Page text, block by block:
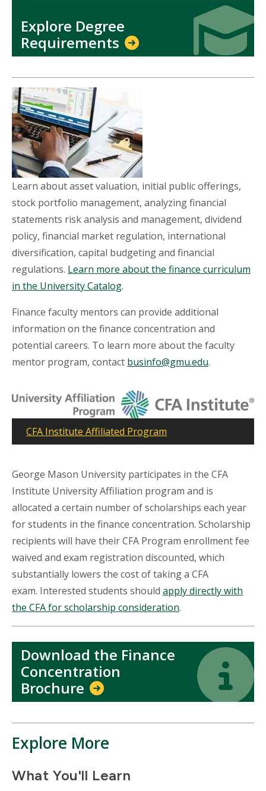
Explore Degree
Requirements
Icon
Icon
Learn about asset valuation, initial public offerings,
stock portfolio management, analyzing financial
statements risk analysis and management, dividend
policy, financial market regulation, international
diversification, capital budgeting and financial
regulations. Learn more about the finance curriculum
in the University Catalog.
Finance faculty mentors can provide additional
information on the finance concentration and
potential careers. To learn more about the faculty
mentor program, contact businfo@gmu.edu.
CFA Institute Affiliated Program
George Mason University participates in the CFA
Institute University Affiliation program and is
allocated a certain number of scholarships each year
for students in the finance concentration. Scholarship
recipients will have their CFA Program enrollment fee
waived and exam registration discounted, which
substantially lowers the cost of taking a CFA
exam. Interested students should apply directly with
the CFA for scholarship consideration.
Download the Finance
Concentration
Brochure
Icon
Icon
Explore More
What You'll Learn